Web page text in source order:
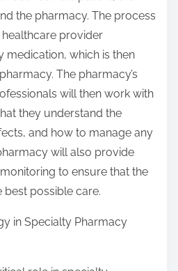
the pharmacy. The process
healthcare provider
medication, which is then
The pharmacy’s
will then work with
they understand the
and how to manage any
will also provide
to ensure that the
best possible care.
in Specialty Pharmacy